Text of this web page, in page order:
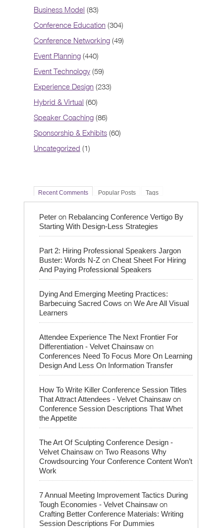
Business Model (83)
Conference Education (304)
Conference Networking (49)
Event Planning (440)
Event Technology (59)
Experience Design (233)
Hybrid & Virtual (60)
Speaker Coaching (86)
Sponsorship & Exhibits (60)
Uncategorized (1)
Recent Comments Popular Posts Tags
Peter on Rebalancing Conference Vertigo By
Starting With Design-Less Strategies
Part 2: Hiring Professional Speakers Jargon
Buster: Words N-Z on Cheat Sheet For Hiring
And Paying Professional Speakers
Dying And Emerging Meeting Practices:
Barbecuing Sacred Cows on We Are All Visual
Learners
Attendee Experience The Next Frontier For
Differentiation - Velvet Chainsaw on
Conferences Need To Focus More On Learning
Design And Less On Information Transfer
How To Write Killer Conference Session Titles
That Attract Attendees - Velvet Chainsaw on
Conference Session Descriptions That Whet
the Appetite
The Art Of Sculpting Conference Design -
Velvet Chainsaw on Two Reasons Why
Crowdsourcing Your Conference Content Won’t
Work
7 Annual Meeting Improvement Tactics During
Tough Economies - Velvet Chainsaw on
Crafting Better Conference Materials: Writing
Session Descriptions For Dummies